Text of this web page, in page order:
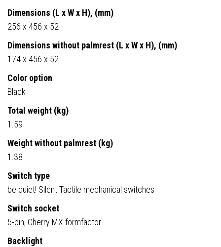
Dimensions (L x W x H), (mm)
256 x 456 x 52
Dimensions without palmrest (L x W x H), (mm)
174 x 456 x 52
Color option
Black
Total weight (kg)
1.59
Weight without palmrest (kg)
1.38
Switch type
be quiet! Silent Tactile mechanical switches
Switch socket
5-pin, Cherry MX formfactor
Backlight